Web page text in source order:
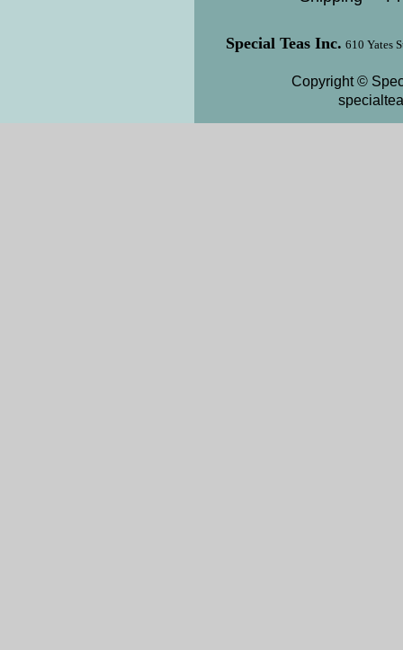
Special Teas Inc. 610 Yates
Copyright ©